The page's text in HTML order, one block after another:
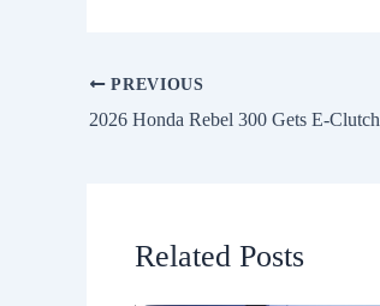
PREVIOUS
2026 Honda Rebel 300 Gets E-Clutch
Related Posts